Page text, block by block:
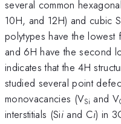
several common
10H, and 12H) and cubic
polytypes have the lowest
and 6H have the second
indicates that the 4H
studied several point
monovacancies (VSi and V
interstitials (Siiand Ci) in